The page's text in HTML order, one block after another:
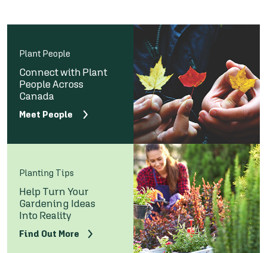
Plant People
Connect with Plant
People Across
Canada
Meet People
Planting Tips
Help Turn Your
Gardening Ideas
Into Reality
Find Out More